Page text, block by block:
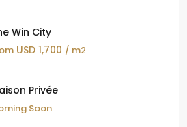
Win City
USD 1,700 / m2
Privée
Soon